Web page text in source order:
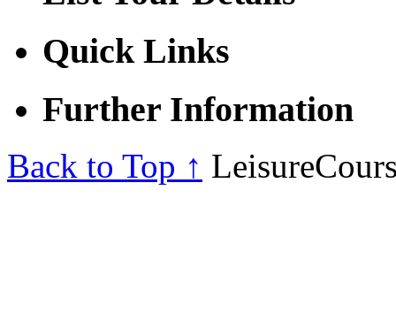
Quick Links
Further Information
Back to Top ↑